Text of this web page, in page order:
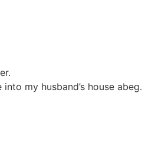
my husband’s house abeg.